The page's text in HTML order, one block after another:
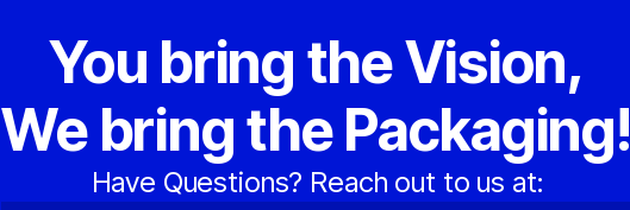
You bring the Vision,
We bring the Packaging!
Have Questions? Reach out to us at: